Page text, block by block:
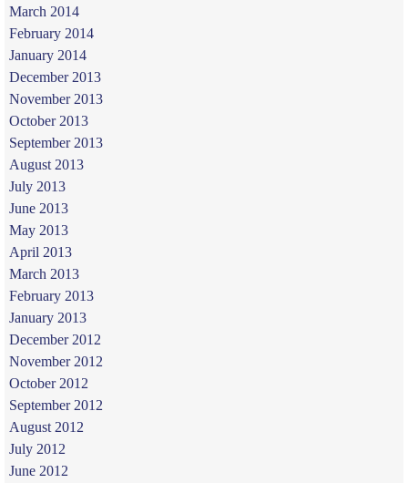
March 2014
February 2014
January 2014
December 2013
November 2013
October 2013
September 2013
August 2013
July 2013
June 2013
May 2013
April 2013
March 2013
February 2013
January 2013
December 2012
November 2012
October 2012
September 2012
August 2012
July 2012
June 2012